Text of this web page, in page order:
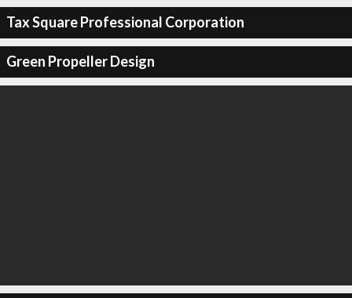
Tax Square Professional Corporation
Green Propeller Design